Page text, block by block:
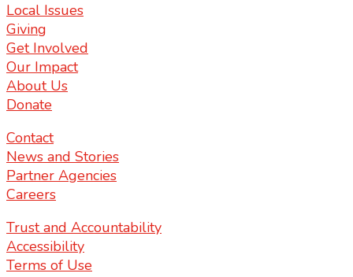
Local Issues
Giving
Get Involved
Our Impact
About Us
Donate
Contact
News and Stories
Partner Agencies
Careers
Trust and Accountability
Accessibility
Terms of Use